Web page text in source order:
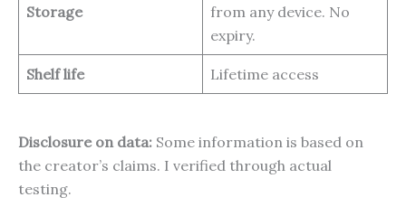
Storage
from any device. No
expiry.
Shelf life Lifetime access
Disclosure on data: Some information is based on
the creator’s claims. I verified through actual
testing.